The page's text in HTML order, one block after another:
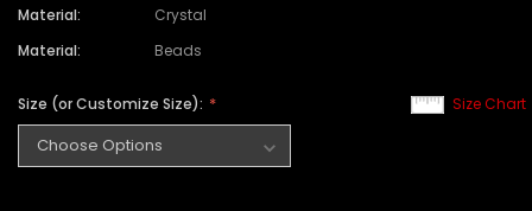
Material:
Crystal
Material:
Beads
Size Chart
Size (or Customize Size):